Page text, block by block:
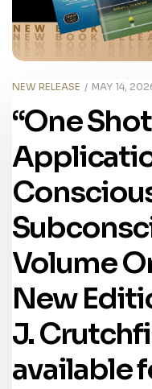
NEW RELEASE MAY 14,
“One
Volume
New
J.
available